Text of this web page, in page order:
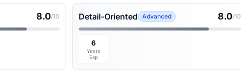
8.0/10 Detail-Oriented Advanced 8.0/10
6
Years
Exp